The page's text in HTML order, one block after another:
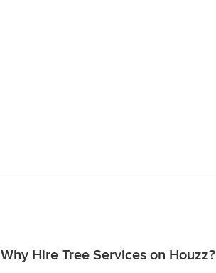
Why Hire Tree Services on Houzz?